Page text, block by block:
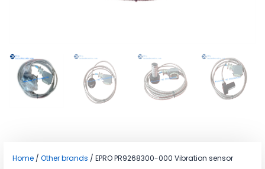
Home / Other brands / EPRO PR9268300-000 Vibration sensor